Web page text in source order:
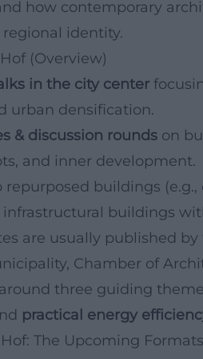
how contemporary
identity.
(Overview)
in the city center
urban densification.
& discussion rounds on
and inner development.
repurposed buildings
buildings
are usually published
Chamber of
three guiding
practical energy
The Upcoming